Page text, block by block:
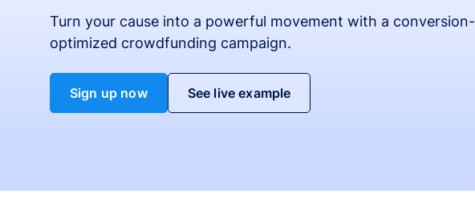
Turn your cause into a powerful movement with a conversion-
optimized crowdfunding campaign.
Sign up now See live example